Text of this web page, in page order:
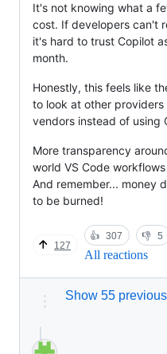
It's not knowing what a
cost. If developers can't
it's hard to trust Copilot
month.
Honestly, this feels like
to look at other
vendors instead of using
More transparency
world VS Code
And remember... money
to be burned!
127
👍 307 👎 5
All reactions
Show 55